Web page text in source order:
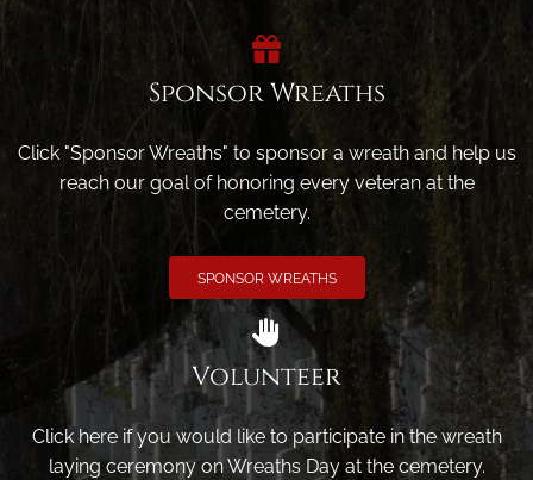
Sponsor Wreaths
Click "Sponsor Wreaths" to sponsor a wreath and help us
reach our goal of honoring every veteran at the
cemetery.
SPONSOR WREATHS
Volunteer
Click here if you would like to participate in the wreath
laying ceremony on Wreaths Day at the cemetery.